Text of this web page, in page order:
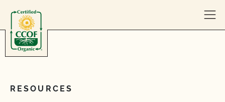
RESOURCES